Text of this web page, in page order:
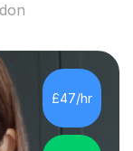
£47/hr